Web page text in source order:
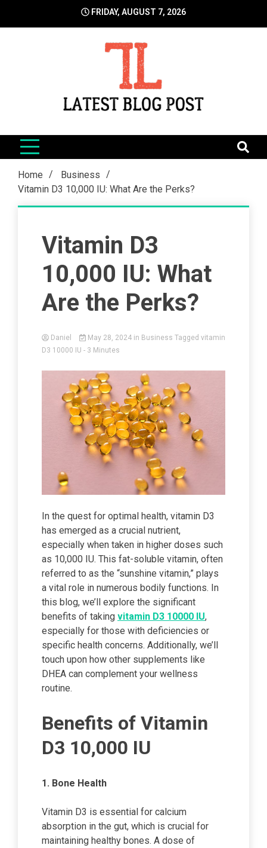
FRIDAY, AUGUST 7, 2026
LatestBlogPost
Home
Business
Vitamin D3 10,000 IU: What Are the Perks?
Vitamin D3
10,000 IU: What
Are the Perks?
Daniel May 28, 2024 in Business Tagged vitamin
D3 10000 IU - 3 Minutes
In the quest for optimal health, vitamin D3
has emerged as a crucial nutrient,
especially when taken in higher doses such
as 10,000 IU. This fat-soluble vitamin, often
referred to as the “sunshine vitamin,” plays
a vital role in numerous bodily functions. In
this blog, we’ll explore the significant
benefits of taking vitamin D3 10000 IU,
especially for those with deficiencies or
specific health concerns. Additionally, we’ll
touch upon how other supplements like
DHEA can complement your wellness
routine.
Benefits of Vitamin
D3 10,000 IU
1. Bone Health
Vitamin D3 is essential for calcium
absorption in the gut, which is crucial for
maintaining healthy bones. A dose of